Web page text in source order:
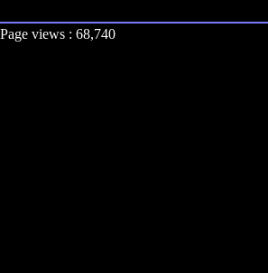
Page views : 68,740